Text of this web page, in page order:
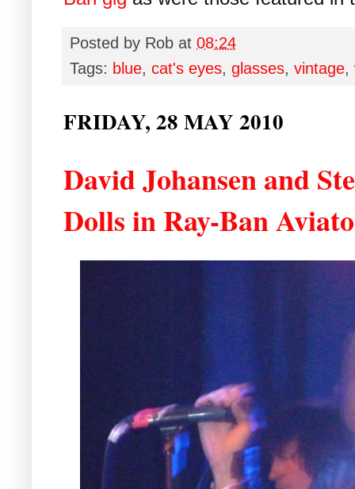
Posted by Rob at 08:24
Tags: blue, cat's eyes, glasses, vintage,
FRIDAY, 28 MAY 2010
David Johansen and
Dolls in Ray-Ban